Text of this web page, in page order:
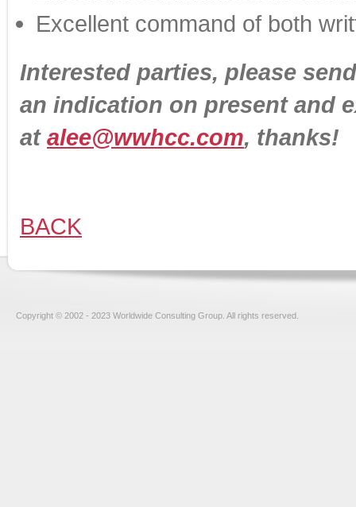
Excellent command of both
Interested parties, please
an indication on present and
at alee@wwhcc.com, thanks!
BACK
Copyright © 2002 - 2023 Worldwide Consulting Group. All rights reserved.